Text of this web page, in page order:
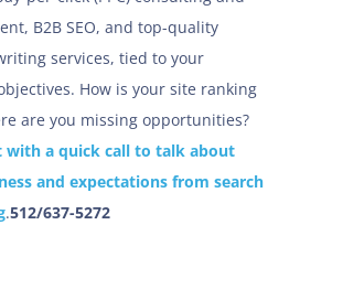
B2B SEO, and top-quality
services, tied to your
How is your site ranking
are you missing opportunities?
with a quick call to talk about
and expectations from search
.512/637-5272